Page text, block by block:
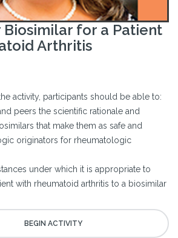
Biosimilar for a Patient
Arthritis
activity, participants should be able to:
peers the scientific rationale and
that make them as safe and
originators for rheumatologic
under which it is appropriate to
with rheumatoid arthritis to a biosimilar